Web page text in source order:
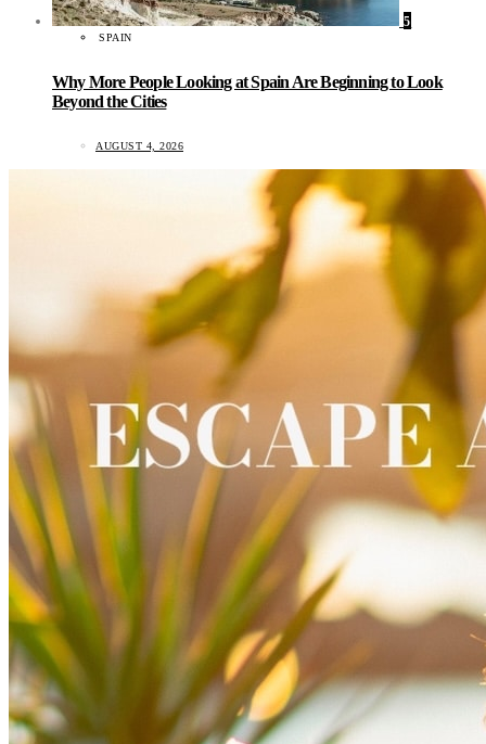
5
SPAIN
Why More People Looking at Spain Are Beginning to Look
Beyond the Cities
AUGUST 4, 2026